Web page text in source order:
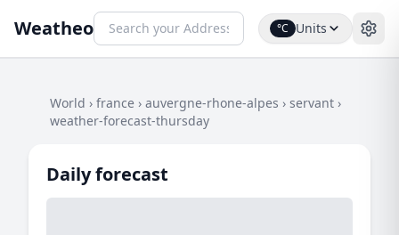
Weatheo °C Units
World › france › auvergne-rhone-alpes › servant ›
weather-forecast-thursday
Daily forecast